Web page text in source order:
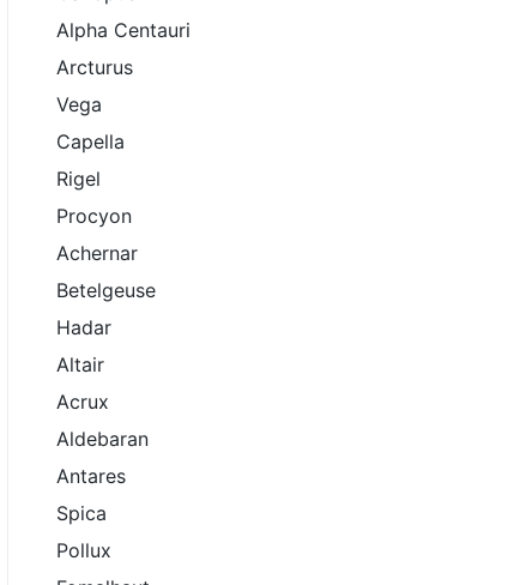
Alpha Centauri
Arcturus
Vega
Capella
Rigel
Procyon
Achernar
Betelgeuse
Hadar
Altair
Acrux
Aldebaran
Antares
Spica
Pollux